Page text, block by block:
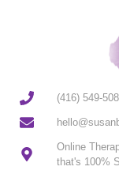
(416) 549-
Online
that's 100%